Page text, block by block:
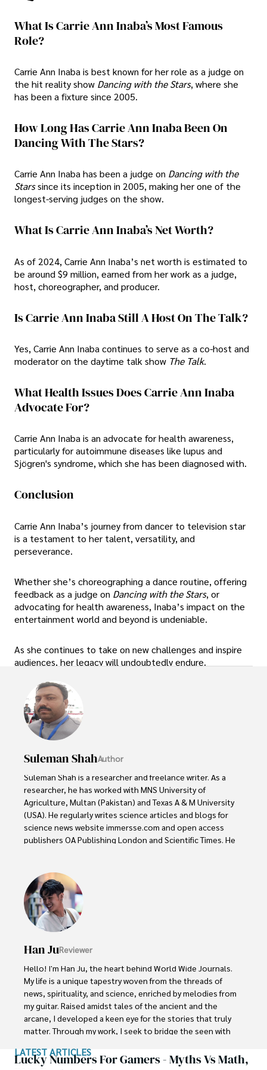
What Is Carrie Ann Inaba’s Most Famous
Role?
Carrie Ann Inaba is best known for her role as a judge on
the hit reality show Dancing with the Stars, where she
has been a fixture since 2005.
How Long Has Carrie Ann Inaba Been On
Dancing With The Stars?
Carrie Ann Inaba has been a judge on Dancing with the
Starssince its inception in 2005, making her one of the
longest-serving judges on the show.
What Is Carrie Ann Inaba’s Net Worth?
As of 2024, Carrie Ann Inaba’s net worth is estimated to
be around $9 million, earned from her work as a judge,
host, choreographer, and producer.
Is Carrie Ann Inaba Still A Host On The Talk?
Yes, Carrie Ann Inaba continues to serve as a co-host and
moderator on the daytime talk show The Talk.
What Health Issues Does Carrie Ann Inaba
Advocate For?
Carrie Ann Inaba is an advocate for health awareness,
particularly for autoimmune diseases like lupus and
Sjögren's syndrome, which she has been diagnosed with.
Conclusion
Carrie Ann Inaba’s journey from dancer to television star
is a testament to her talent, versatility, and
perseverance.
Whether she’s choreographing a dance routine, offering
feedback as a judge on Dancing with the Stars, or
advocating for health awareness, Inaba’s impact on the
entertainment world and beyond is undeniable.
As she continues to take on new challenges and inspire
audiences, her legacy will undoubtedly endure.
Suleman ShahAuthor
Suleman Shah is a researcher and freelance writer. As a
researcher, he has worked with MNS University of
Agriculture, Multan (Pakistan) and Texas A & M University
(USA). He regularly writes science articles and blogs for
science news website immersse.com and open access
publishers OA Publishing London and Scientific Times. He
to update the readers about the developments in the
scientific era. His primary research focus is Plant sciences,
and he contributed to this field by publishing his research
in scientific journals and presenting his work at many
Conferences.
Shah graduated from the University of Agriculture
Faisalabad (Pakistan) and started his professional carrier
with Jaffer Agro Services and later with the Agriculture
Department of the Government of Pakistan. His research
interest compelled and attracted him to proceed with his
carrier in Plant sciences research. So, he started his Ph.D.
in Soil Science at MNS University of Agriculture Multan
with Texas A&M University (USA).
Han JuReviewer
Hello! I'm Han Ju, the heart behind World Wide Journals.
My life is a unique tapestry woven from the threads of
news, spirituality, and science, enriched by melodies from
my guitar. Raised amidst tales of the ancient and the
arcane, I developed a keen eye for the stories that truly
matter. Through my work, I seek to bridge the seen with
of spirituality.
LATEST ARTICLES
Lucky Numbers For Gamers - Myths Vs Math,